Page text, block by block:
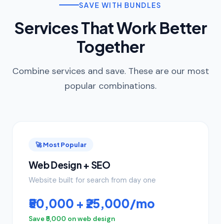
SAVE WITH BUNDLES
Services That Work Better
Together
Combine services and save. These are our most
popular combinations.
🚀 Most Popular
Web Design + SEO
Website built for search from day one
₹50,000 + ₹25,000/mo
Save ₹5,000 on web design